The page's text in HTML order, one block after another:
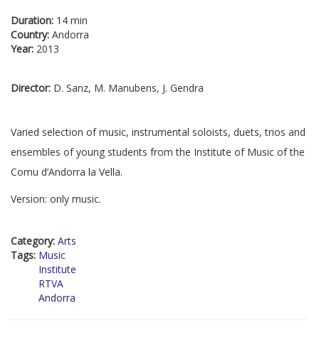
Duration: 14 min
Country: Andorra
Year: 2013
Director: D. Sanz, M. Manubens, J. Gendra
Varied selection of music, instrumental soloists, duets, trios and
ensembles of young students from the Institute of Music of the
Comu d’Andorra la Vella.
Version: only music.
Category: Arts
Tags: Music
Institute
RTVA
Andorra